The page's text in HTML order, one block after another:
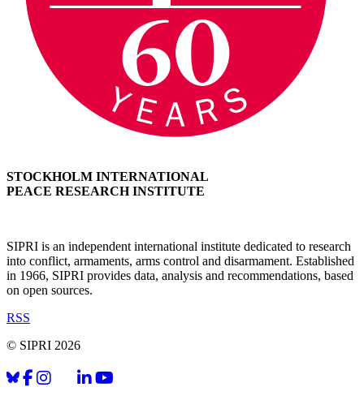
STOCKHOLM INTERNATIONAL
PEACE RESEARCH INSTITUTE
SIPRI is an independent international institute dedicated to research
into conflict, armaments, arms control and disarmament. Established
in 1966, SIPRI provides data, analysis and recommendations, based
on open sources.
RSS
© SIPRI 2026